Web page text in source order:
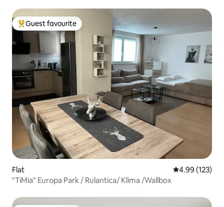
Top guest favourite
Guest favourite
Flat 4.99 out of 5
4.99 (123)
"TiMia" Europa Park / Rulantica/ Klima /Wallbox